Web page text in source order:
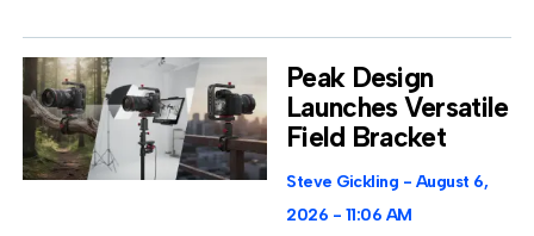
Peak Design
Launches Versatile
Field Bracket
Steve Gickling
August 6,
2026
11:06 AM